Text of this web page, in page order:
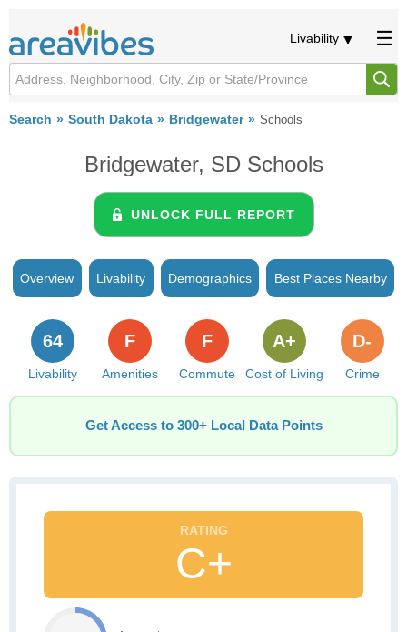
Livability
Search South Dakota Bridgewater Schools
Bridgewater, SD Schools
UNLOCK FULL REPORT
Overview Livability Demographics Best Places Nearby
Livability
64
Amenities
F
Commute
F
Cost of Living
A+
Crime
D-
Get Access to 300+ Local Data Points
C+